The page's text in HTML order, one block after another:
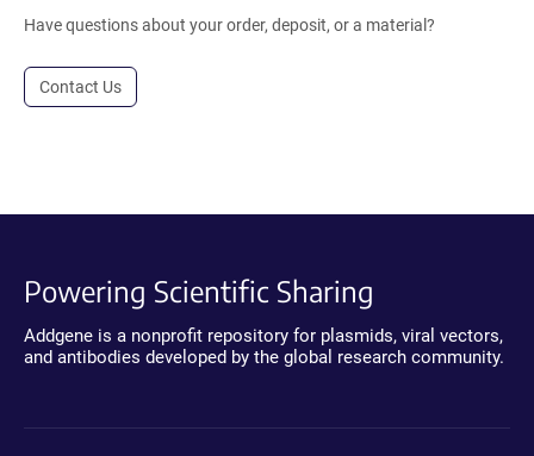
Have questions about your order, deposit, or a material?
Contact Us
Powering Scientific Sharing
Addgene is a nonprofit repository for plasmids, viral vectors,
and antibodies developed by the global research community.